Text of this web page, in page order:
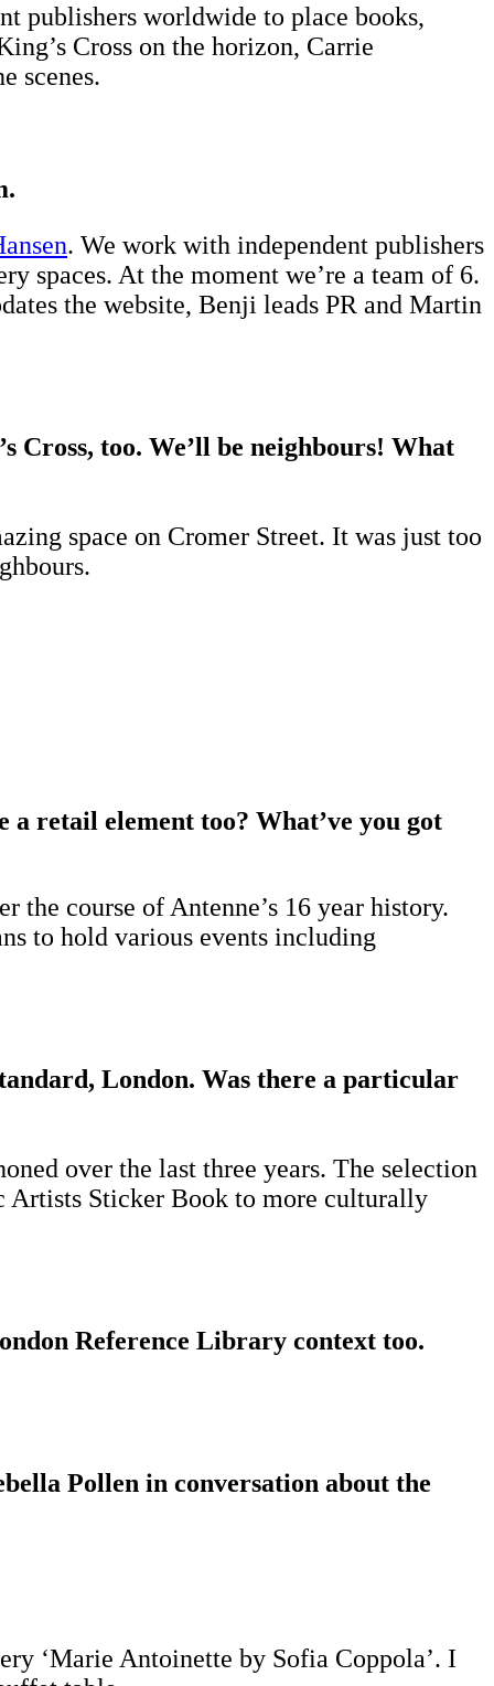
publishers worldwide to place books,
Cross on the horizon, Carrie
scenes.
. We work with independent publishers
spaces. At the moment we’re a team of 6.
the website, Benji leads PR and Martin
Cross, too. We’ll be neighbours! What
space on Cromer Street. It was just too
retail element too? What’ve you got
course of Antenne’s 16 year history.
to hold various events including
London. Was there a particular
over the last three years. The selection
Artists Sticker Book to more culturally
Reference Library context too.
Pollen in conversation about the
‘Marie Antoinette by Sofia Coppola’. I